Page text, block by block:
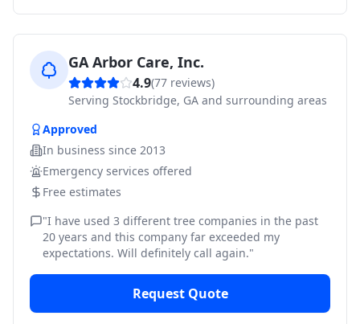
GA Arbor Care, Inc.
4.9(77 reviews)
Serving Stockbridge, GA and surrounding areas
Approved
In business since 2013
Emergency services offered
Free estimates
"I have used 3 different tree companies in the past
20 years and this company far exceeded my
expectations. Will definitely call again."
Request Quote